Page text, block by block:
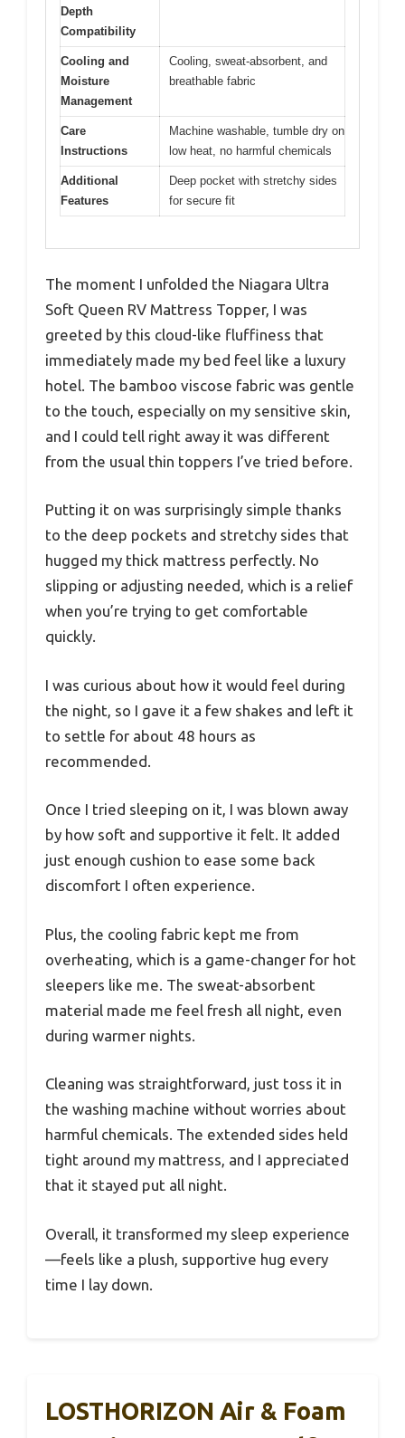
Depth
Compatibility
Cooling and
Moisture
Management
Cooling, sweat-absorbent, and
breathable fabric
Care
Instructions
Machine washable, tumble dry on
low heat, no harmful chemicals
Additional
Features
Deep pocket with stretchy sides
for secure fit
The moment I unfolded the Niagara Ultra
Soft Queen RV Mattress Topper, I was
greeted by this cloud-like fluffiness that
immediately made my bed feel like a luxury
hotel. The bamboo viscose fabric was gentle
to the touch, especially on my sensitive skin,
and I could tell right away it was different
from the usual thin toppers I’ve tried before.
Putting it on was surprisingly simple thanks
to the deep pockets and stretchy sides that
hugged my thick mattress perfectly. No
slipping or adjusting needed, which is a relief
when you’re trying to get comfortable
quickly.
I was curious about how it would feel during
the night, so I gave it a few shakes and left it
to settle for about 48 hours as
recommended.
Once I tried sleeping on it, I was blown away
by how soft and supportive it felt. It added
just enough cushion to ease some back
discomfort I often experience.
Plus, the cooling fabric kept me from
overheating, which is a game-changer for hot
sleepers like me. The sweat-absorbent
material made me feel fresh all night, even
during warmer nights.
Cleaning was straightforward, just toss it in
the washing machine without worries about
harmful chemicals. The extended sides held
tight around my mattress, and I appreciated
that it stayed put all night.
Overall, it transformed my sleep experience
—feels like a plush, supportive hug every
time I lay down.
LOSTHORIZON Air & Foam